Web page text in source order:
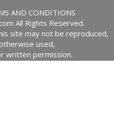
AND CONDITIONS
All Rights Reserved.
site may not be reproduced,
used,
written permission.